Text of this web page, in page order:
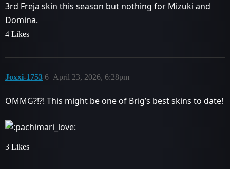
3rd Freja skin this season but nothing for Mizuki and
Domina.
4 Likes
Joxxi-1753 April 23, 2026, 6:28pm
6
OMMG?!?! This might be one of Brig’s best skins to date!
3 Likes